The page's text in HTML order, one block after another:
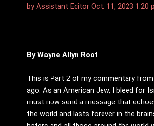
by Assistant Editor Oct. 11, 2023 1:20
By Wayne Allyn Root
This is Part 2 of my commentary from
ago. As an American Jew, I bleed for
must now send a message that
the world and lasts forever in the